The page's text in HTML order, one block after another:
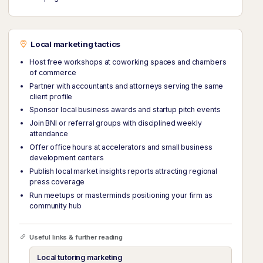
Local marketing tactics
Host free workshops at coworking spaces and chambers
of commerce
Partner with accountants and attorneys serving the same
client profile
Sponsor local business awards and startup pitch events
Join BNI or referral groups with disciplined weekly
attendance
Offer office hours at accelerators and small business
development centers
Publish local market insights reports attracting regional
press coverage
Run meetups or masterminds positioning your firm as
community hub
Useful links & further reading
Local tutoring marketing